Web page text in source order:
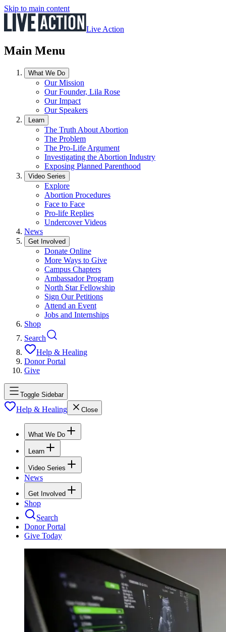
Skip to main content
Live Action
Main Menu
What We Do
Our Mission
Our Founder, Lila Rose
Our Impact
Our Speakers
Learn
The Truth About Abortion
The Problem
The Pro-Life Argument
Investigating the Abortion Industry
Exposing Planned Parenthood
Video Series
Explore
Abortion Procedures
Face to Face
Pro-life Replies
Undercover Videos
News
Get Involved
Donate Online
More Ways to Give
Campus Chapters
Ambassador Program
North Star Fellowship
Sign Our Petitions
Attend an Event
Jobs and Internships
Shop
Search
Help & Healing
Donor Portal
Give
Toggle Sidebar
Help & Healing Close
What We Do
Learn
Video Series
News
Get Involved
Shop
Search
Donor Portal
Give Today